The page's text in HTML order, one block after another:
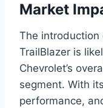
Market
The introduction
TrailBlazer is
Chevrolet’s
segment. With
performance,